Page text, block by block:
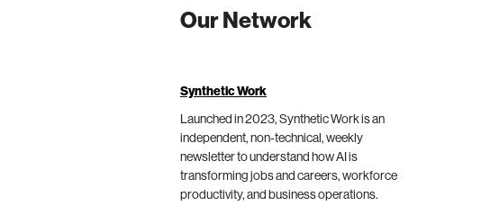
Our Network
Synthetic Work
Launched in 2023, Synthetic Work is an
independent, non-technical, weekly
newsletter to understand how AI is
transforming jobs and careers, workforce
productivity, and business operations.